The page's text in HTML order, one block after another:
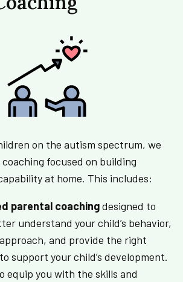
on the autism spectrum, we
focused on building
at home. This includes:
parental coachingdesigned to
understand your child’s behavior,
and provide the right
support your child’s development.
equip you with the skills and